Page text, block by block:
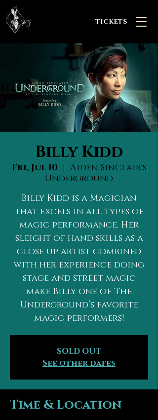
TICKETS
Billy Kidd
Fri, Jul 10
  |
Aiden Sinclair's
Underground
Billy Kidd is a Magician
that excels in all types of
magic performance. Her
sleight of hand skills as a
close up artist combined
with her experience doing
stage and street magic
make Billy one of The
Underground’s favorite
magic performers!
SOLD OUT
See other dates
Time & Location